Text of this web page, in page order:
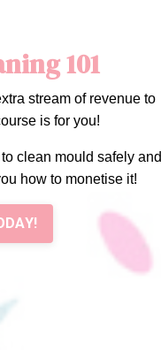
101
stream of revenue to
is for you!
clean mould safely and
how to monetise it!